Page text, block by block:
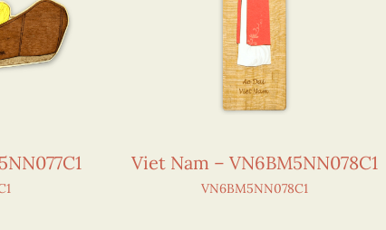
Viet Nam – VN6BM5NN078C1
VN6BM5NN078C1